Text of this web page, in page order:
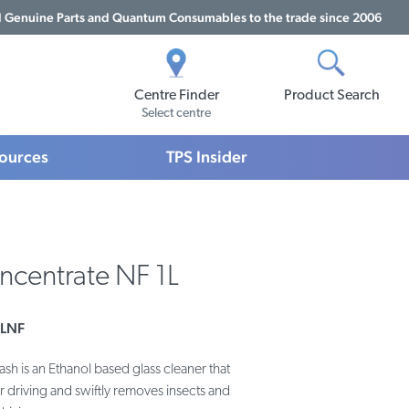
Parts and Quantum Consumables to the trade since 2006
Centre Finder
Select centre
Product Search
TPS Insider
NF 1L
is an Ethanol based glass cleaner that
and swiftly removes insects and